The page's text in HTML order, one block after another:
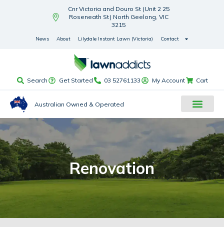
Cnr Victoria and Douro St (Unit 2 25
Roseneath St) North Geelong, VIC
3215
News About Lilydale Instant Lawn (Victoria) Contact
Search Get Started 03 52761133 My Account Cart
Australian Owned & Operated
Renovation